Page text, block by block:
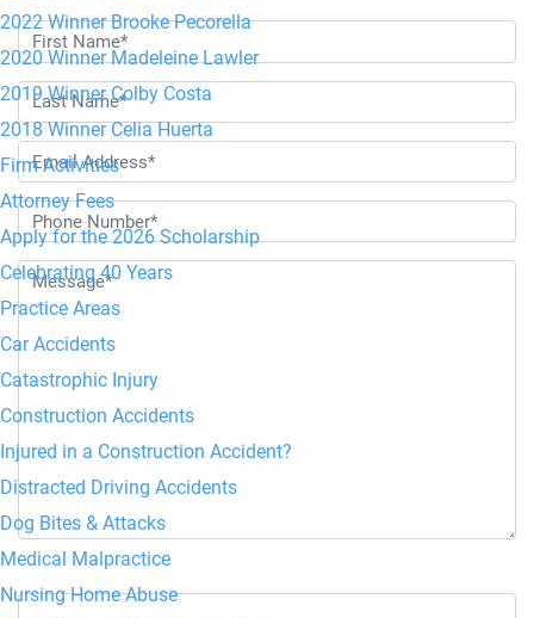
2022 Winner Brooke Pecorella
2020 Winner Madeleine Lawler
2019 Winner Colby Costa
2018 Winner Celia Huerta
Firm Activities
Attorney Fees
Apply for the 2026 Scholarship
Celebrating 40 Years
Practice Areas
Car Accidents
Catastrophic Injury
Construction Accidents
Injured in a Construction Accident?
Distracted Driving Accidents
Dog Bites & Attacks
Medical Malpractice
Nursing Home Abuse